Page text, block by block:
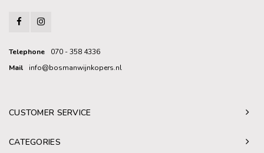
Telephone
070 - 358 4336
Mail
info@bosmanwijnkopers.nl
CUSTOMER SERVICE
CATEGORIES